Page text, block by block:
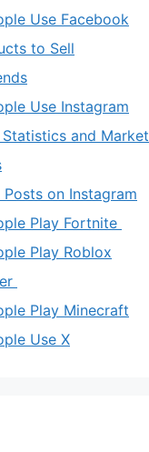
Use Facebook
to Sell
Use Instagram
Statistics and Market
on Instagram
Play Fortnite
Play Roblox
Play Minecraft
Use X